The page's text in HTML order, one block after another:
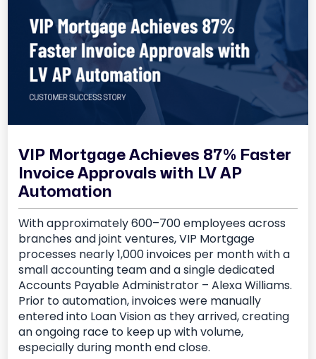
VIP Mortgage Achieves 87% Faster
Invoice Approvals with LV AP
Automation
With approximately 600–700 employees across
branches and joint ventures, VIP Mortgage
processes nearly 1,000 invoices per month with a
small accounting team and a single dedicated
Accounts Payable Administrator – Alexa Williams.
Prior to automation, invoices were manually
entered into Loan Vision as they arrived, creating
an ongoing race to keep up with volume,
especially during month end close.